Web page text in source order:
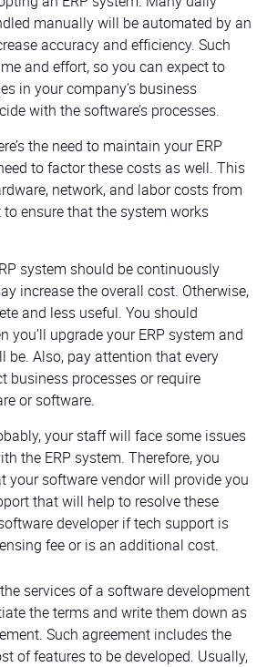
manually will be automated by an
accuracy and efficiency. Such
and effort, so you can expect to
in your company’s business
with the software’s processes.
the need to maintain your ERP
to factor these costs as well. This
network, and labor costs from
ensure that the system works
system should be continuously
increase the overall cost. Otherwise,
and less useful. You should
you’ll upgrade your ERP system and
be. Also, pay attention that every
business processes or require
or software.
your staff will face some issues
the ERP system. Therefore, you
your software vendor will provide you
that will help to resolve these
developer if tech support is
fee or is an additional cost.
services of a software development
the terms and write them down as
Such agreement includes the
of features to be developed. Usually,